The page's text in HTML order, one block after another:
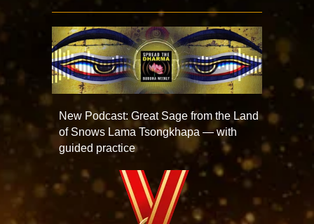
New Podcast: Great Sage from the Land
of Snows Lama Tsongkhapa — with
guided practice